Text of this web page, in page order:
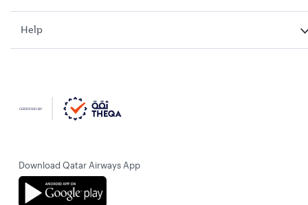
Help
Download Qatar Airways App